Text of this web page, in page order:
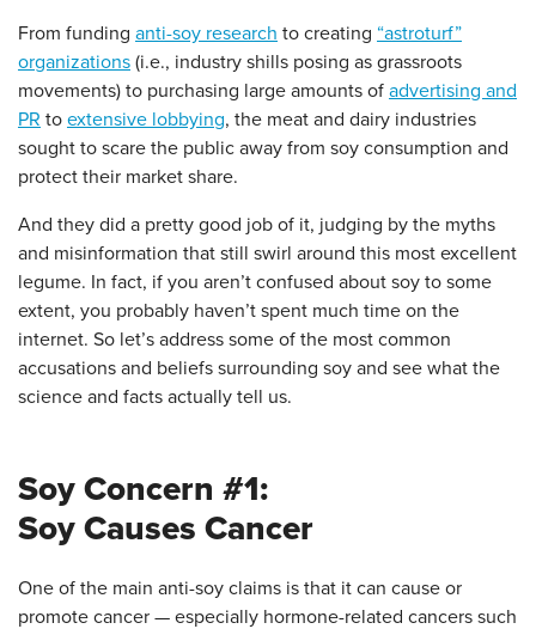
From funding anti-soy research to creating “astroturf”
organizations (i.e., industry shills posing as grassroots
movements) to purchasing large amounts of advertising and
PR to extensive lobbying, the meat and dairy industries
sought to scare the public away from soy consumption and
protect their market share.
And they did a pretty good job of it, judging by the myths
and misinformation that still swirl around this most excellent
legume. In fact, if you aren’t confused about soy to some
extent, you probably haven’t spent much time on the
internet. So let’s address some of the most common
accusations and beliefs surrounding soy and see what the
science and facts actually tell us.
Soy Concern #1:
Soy Causes Cancer
One of the main anti-soy claims is that it can cause or
promote cancer — especially hormone-related cancers such